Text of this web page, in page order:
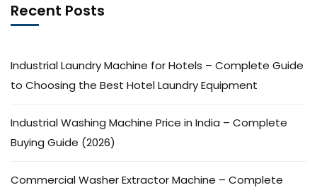
Recent Posts
Industrial Laundry Machine for Hotels – Complete Guide
to Choosing the Best Hotel Laundry Equipment
Industrial Washing Machine Price in India – Complete
Buying Guide (2026)
Commercial Washer Extractor Machine – Complete